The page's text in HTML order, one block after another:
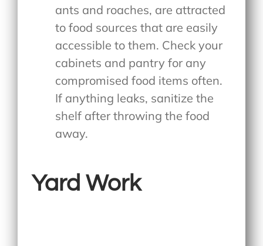
ants and roaches, are attracted
to food sources that are easily
accessible to them. Check your
cabinets and pantry for any
compromised food items often.
If anything leaks, sanitize the
shelf after throwing the food
away.
Yard Work